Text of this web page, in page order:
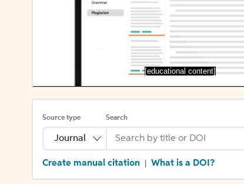
[educational content]
Source type
Journal
Search
Create manual citation What is a DOI?